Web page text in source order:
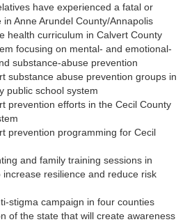
have experienced a fatal or
Anne Arundel County/Annapolis
health curriculum in Calvert County
focusing on mental- and emotional-
substance-abuse prevention
substance abuse prevention groups in
public school system
prevention efforts in the Cecil County
prevention programming for Cecil
and family training sessions in
increase resilience and reduce risk
stigma campaign in four counties
of the state that will create awareness